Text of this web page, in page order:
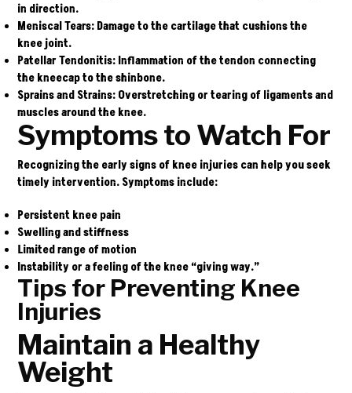
in direction.
Meniscal Tears: Damage to the cartilage that cushions the
knee joint.
Patellar Tendonitis: Inflammation of the tendon connecting
the kneecap to the shinbone.
Sprains and Strains: Overstretching or tearing of ligaments and
muscles around the knee.
Symptoms to Watch For
Recognizing the early signs of knee injuries can help you seek
timely intervention. Symptoms include:
Persistent knee pain
Swelling and stiffness
Limited range of motion
Instability or a feeling of the knee “giving way.”
Tips for Preventing Knee
Injuries
Maintain a Healthy
Weight